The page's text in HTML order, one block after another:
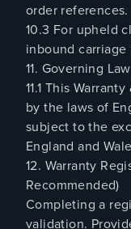
order references.
10.3 For upheld
inbound
11. Governing Law
11.1 This
by the laws of
subject to the
England and
12. Warranty
Recommended)
Completing a
validation.